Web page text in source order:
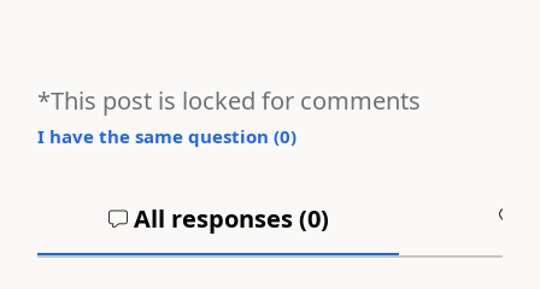
*This post is locked for comments
I have the same question (0)
All responses (0)